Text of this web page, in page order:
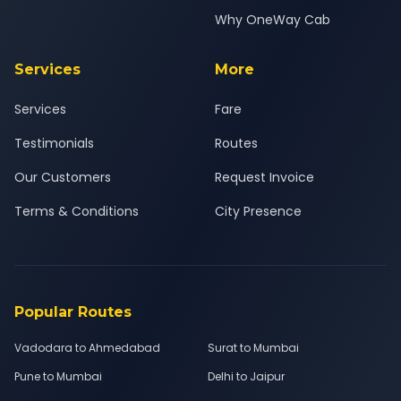
Why OneWay Cab
Services
Services
Testimonials
Our Customers
Terms & Conditions
More
Fare
Routes
Request Invoice
City Presence
Popular Routes
Vadodara to Ahmedabad
Surat to Mumbai
Pune to Mumbai
Delhi to Jaipur